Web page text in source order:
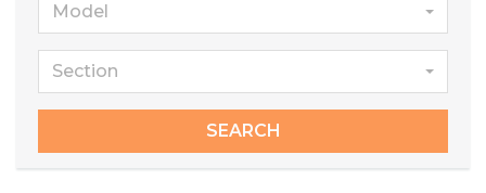
Model
Section
SEARCH